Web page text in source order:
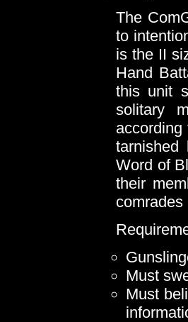
The
to
is the II
Hand
this unit
solitary
Word of
their
Must
Must